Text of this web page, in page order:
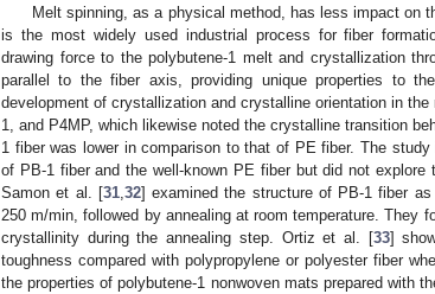
Melt spinning, as a physical method, has less impact on
is the most widely used industrial process for fiber
drawing force to the polybutene-1 melt and crystallization
parallel to the fiber axis, providing unique properties to
development of crystallization and crystalline orientation in
1, and P4MP, which likewise noted the crystalline transition
1 fiber was lower in comparison to that of PE fiber. The
of PB-1 fiber and the well-known PE fiber but did not explore
Samon et al. [31, 32] examined the structure of PB-1 fiber
250 m/min, followed by annealing at room temperature. They
crystallinity during the annealing step. Ortiz et al. [33]
toughness compared with polypropylene or polyester fiber
the properties of polybutene-1 nonwoven mats prepared with